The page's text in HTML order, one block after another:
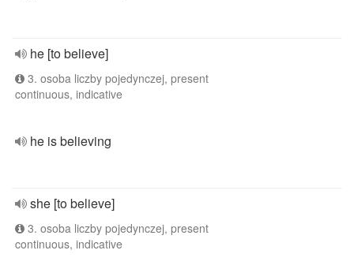
he [to believe]
3. osoba liczby pojedynczej, present
continuous, indicative
he is believing
she [to believe]
3. osoba liczby pojedynczej, present
continuous, indicative